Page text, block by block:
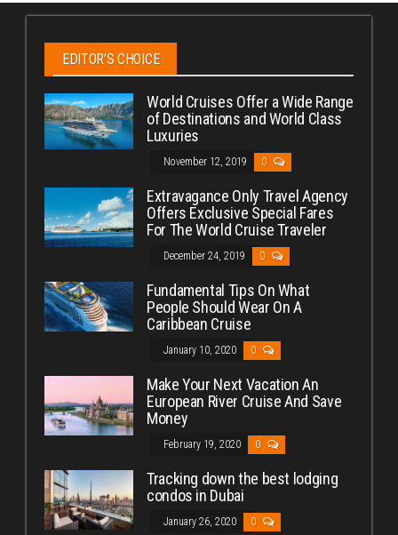
EDITOR’S CHOICE
World Cruises Offer a Wide Range
of Destinations and World Class
Luxuries
November 12, 2019 0
Extravagance Only Travel Agency
Offers Exclusive Special Fares
For The World Cruise Traveler
December 24, 2019 0
Fundamental Tips On What
People Should Wear On A
Caribbean Cruise
January 10, 2020 0
Make Your Next Vacation An
European River Cruise And Save
Money
February 19, 2020 0
Tracking down the best lodging
condos in Dubai
January 26, 2020 0